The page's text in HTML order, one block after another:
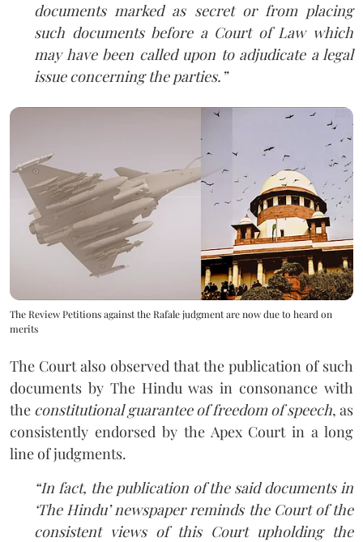
documents marked as secret or from placing
such documents before a Court of Law which
may have been called upon to adjudicate a legal
issue concerning the parties.”
The Review Petitions against the Rafale judgment are now due to heard on
merits
The Court also observed that the publication of such
documents by The Hindu was in consonance with
the constitutional guarantee of freedom of speech, as
consistently endorsed by the Apex Court in a long
line of judgments.
“In fact, the publication of the said documents in
‘The Hindu’ newspaper reminds the Court of the
consistent views of this Court upholding the